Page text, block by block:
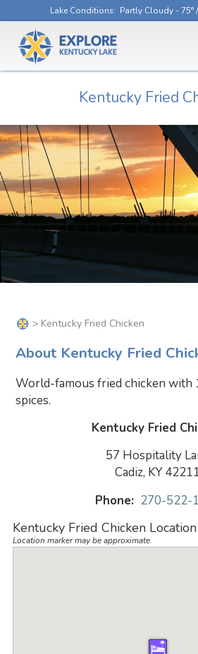
Lake Conditions: Partly Cloudy - 75° /
Kentucky Fried
> Kentucky Fried Chicken
About Kentucky Fried
World-famous fried chicken with
spices.
Kentucky Fried
57 Hospitality
Cadiz, KY
Phone: 270-522-
Kentucky Fried Chicken Location
Location marker may be approximate.